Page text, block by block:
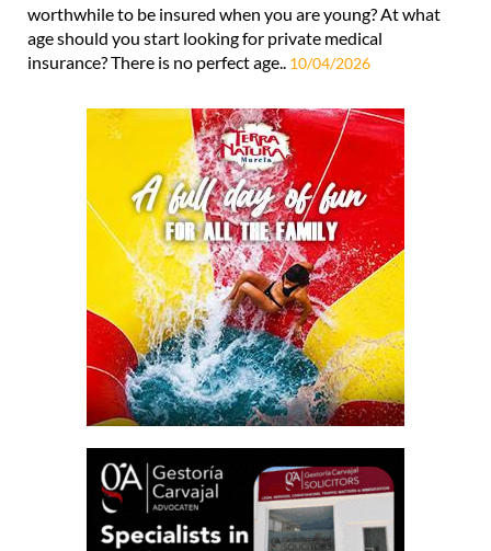
worthwhile to be insured when you are young? At what
age should you start looking for private medical
insurance? There is no perfect age.. 10/04/2026